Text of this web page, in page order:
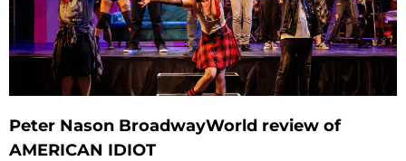
Peter Nason BroadwayWorld review of
AMERICAN IDIOT